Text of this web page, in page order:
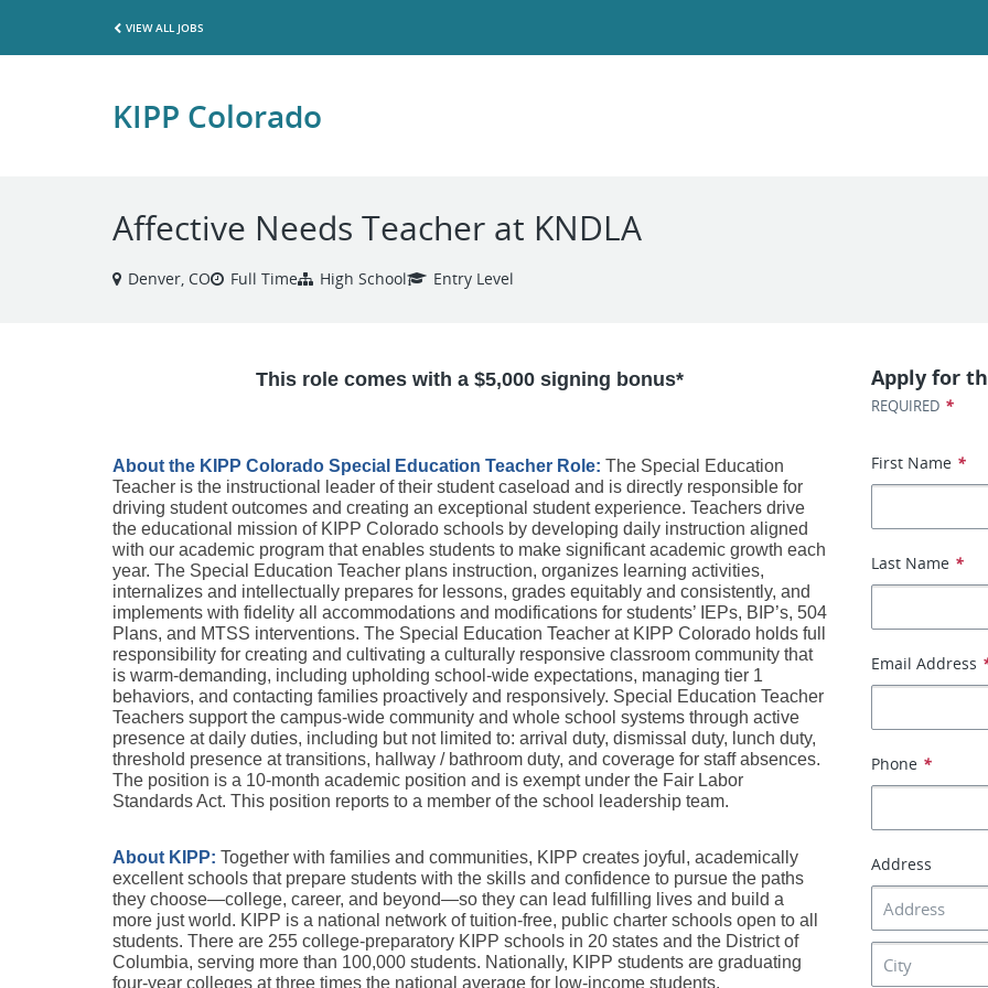
VIEW ALL JOBS
KIPP Colorado
Affective Needs Teacher at KNDLA
Denver, CO Full Time High School Entry Level
This role comes with a $5,000 signing bonus*
About the KIPP Colorado Special Education Teacher Role: The Special Education
Teacher is the instructional leader of their student caseload and is directly responsible for
driving student outcomes and creating an exceptional student experience. Teachers drive
the educational mission of KIPP Colorado schools by developing daily instruction aligned
with our academic program that enables students to make significant academic growth each
year. The Special Education Teacher plans instruction, organizes learning activities,
internalizes and intellectually prepares for lessons, grades equitably and consistently, and
implements with fidelity all accommodations and modifications for students’ IEPs, BIP’s, 504
Plans, and MTSS interventions. The Special Education Teacher at KIPP Colorado holds full
responsibility for creating and cultivating a culturally responsive classroom community that
is warm-demanding, including upholding school-wide expectations, managing tier 1
behaviors, and contacting families proactively and responsively. Special Education Teacher
Teachers support the campus-wide community and whole school systems through active
presence at daily duties, including but not limited to: arrival duty, dismissal duty, lunch duty,
threshold presence at transitions, hallway / bathroom duty, and coverage for staff absences.
The position is a 10-month academic position and is exempt under the Fair Labor
Standards Act. This position reports to a member of the school leadership team.
About KIPP: Together with families and communities, KIPP creates joyful, academically
excellent schools that prepare students with the skills and confidence to pursue the paths
they choose—college, career, and beyond—so they can lead fulfilling lives and build a
more just world. KIPP is a national network of tuition-free, public charter schools open to all
students. There are 255 college-preparatory KIPP schools in 20 states and the District of
Columbia, serving more than 100,000 students. Nationally, KIPP students are graduating
four-year colleges at three times the national average for low-income students.
Apply for
REQUIRED *
First Name *
Last Name *
Email Address
Phone *
Address